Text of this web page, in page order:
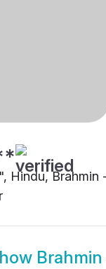
Hindu, Brahmin